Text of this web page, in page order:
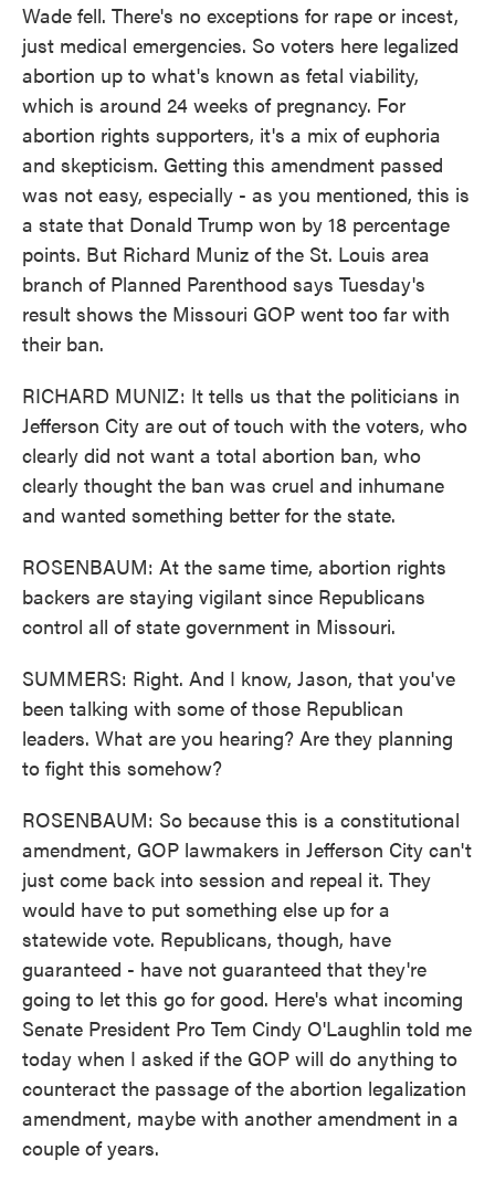
Wade fell. There's no exceptions for rape or incest,
just medical emergencies. So voters here legalized
abortion up to what's known as fetal viability,
which is around 24 weeks of pregnancy. For
abortion rights supporters, it's a mix of euphoria
and skepticism. Getting this amendment passed
was not easy, especially - as you mentioned, this is
a state that Donald Trump won by 18 percentage
points. But Richard Muniz of the St. Louis area
branch of Planned Parenthood says Tuesday's
result shows the Missouri GOP went too far with
their ban.
RICHARD MUNIZ: It tells us that the politicians in
Jefferson City are out of touch with the voters, who
clearly did not want a total abortion ban, who
clearly thought the ban was cruel and inhumane
and wanted something better for the state.
ROSENBAUM: At the same time, abortion rights
backers are staying vigilant since Republicans
control all of state government in Missouri.
SUMMERS: Right. And I know, Jason, that you've
been talking with some of those Republican
leaders. What are you hearing? Are they planning
to fight this somehow?
ROSENBAUM: So because this is a constitutional
amendment, GOP lawmakers in Jefferson City can't
just come back into session and repeal it. They
would have to put something else up for a
statewide vote. Republicans, though, have
guaranteed - have not guaranteed that they're
going to let this go for good. Here's what incoming
Senate President Pro Tem Cindy O'Laughlin told me
today when I asked if the GOP will do anything to
counteract the passage of the abortion legalization
amendment, maybe with another amendment in a
couple of years.